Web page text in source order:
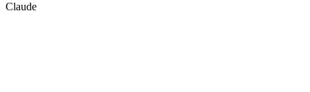
Claude